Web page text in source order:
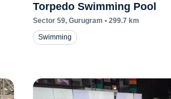
Torpedo Swimming Pool
Sector 59, Gurugram • 299.7 km
Swimming